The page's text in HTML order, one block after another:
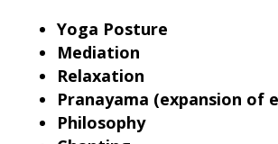
Yoga Posture
Mediation
Relaxation
Pranayama (expansion of
Philosophy